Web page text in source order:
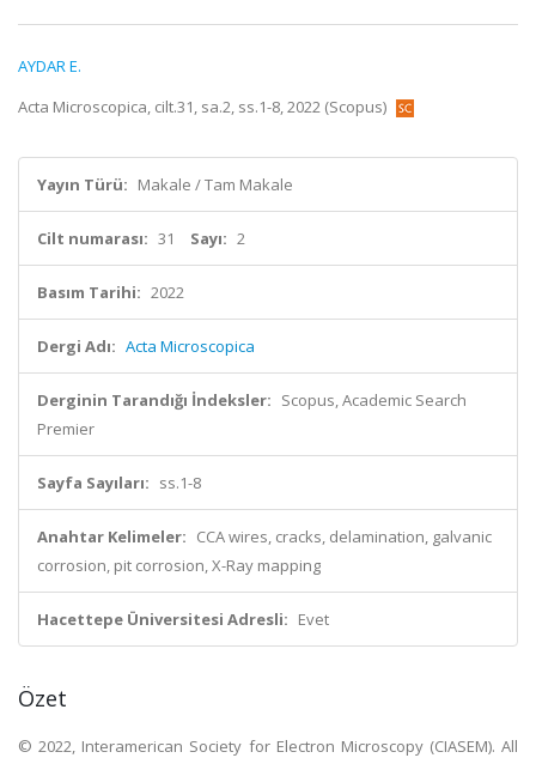
AYDAR E.
Acta Microscopica, cilt.31, sa.2, ss.1-8, 2022 (Scopus)
Yayın Türü: Makale / Tam Makale
Cilt numarası: 31 Sayı: 2
Basım Tarihi: 2022
Dergi Adı: Acta Microscopica
Derginin Tarandığı İndeksler: Scopus, Academic Search
Premier
Sayfa Sayıları: ss.1-8
Anahtar Kelimeler: CCA wires, cracks, delamination, galvanic
corrosion, pit corrosion, X-Ray mapping
Hacettepe Üniversitesi Adresli: Evet
Özet
© 2022, Interamerican Society for Electron Microscopy (CIASEM). All